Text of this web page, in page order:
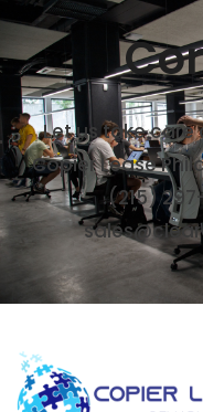
Let us take
Copier Lease
(215)